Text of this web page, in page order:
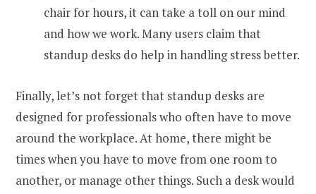
chair for hours, it can take a toll on our mind
and how we work. Many users claim that
standup desks do help in handling stress better.
Finally, let’s not forget that standup desks are
designed for professionals who often have to move
around the workplace. At home, there might be
times when you have to move from one room to
another, or manage other things. Such a desk would